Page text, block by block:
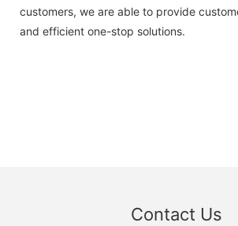
customers, we are able to provide
and efficient one-stop solutions.
Contact Us